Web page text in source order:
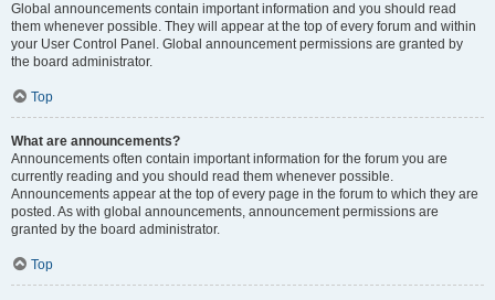
Global announcements contain important information and you should read
them whenever possible. They will appear at the top of every forum and within
your User Control Panel. Global announcement permissions are granted by
the board administrator.
Top
What are announcements?
Announcements often contain important information for the forum you are
currently reading and you should read them whenever possible.
Announcements appear at the top of every page in the forum to which they are
posted. As with global announcements, announcement permissions are
granted by the board administrator.
Top